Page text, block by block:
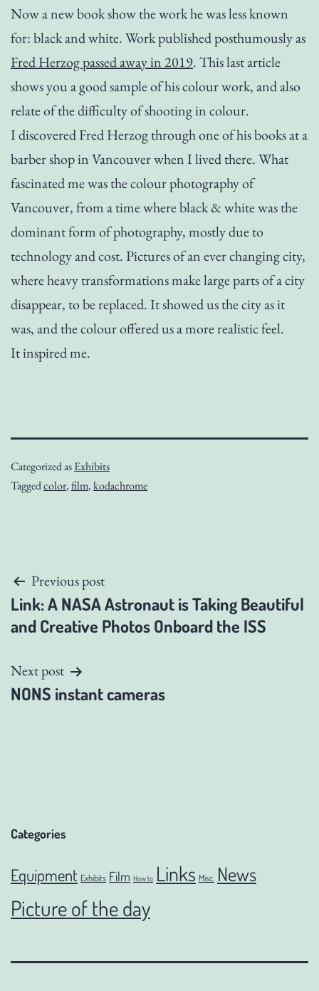
Now a new book show the work he was less known
for: black and white. Work published posthumously as
Fred Herzog passed away in 2019. This last article
shows you a good sample of his colour work, and also
relate of the difficulty of shooting in colour.
I discovered Fred Herzog through one of his books at a
barber shop in Vancouver when I lived there. What
fascinated me was the colour photography of
Vancouver, from a time where black & white was the
dominant form of photography, mostly due to
technology and cost. Pictures of an ever changing city,
where heavy transformations make large parts of a city
disappear, to be replaced. It showed us the city as it
was, and the colour offered us a more realistic feel.
It inspired me.
Categorized asExhibits
Taggedcolor,film,kodachrome
Post
navigation
Previous post
Link: A NASA Astronaut is Taking Beautiful
and Creative Photos Onboard the ISS
Next post
NONS instant cameras
Categories
Equipment Exhibits Film How to Links Misc. News
Picture of the day